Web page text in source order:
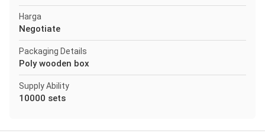
Harga
Negotiate
Packaging Details
Poly wooden box
Supply Ability
10000 sets